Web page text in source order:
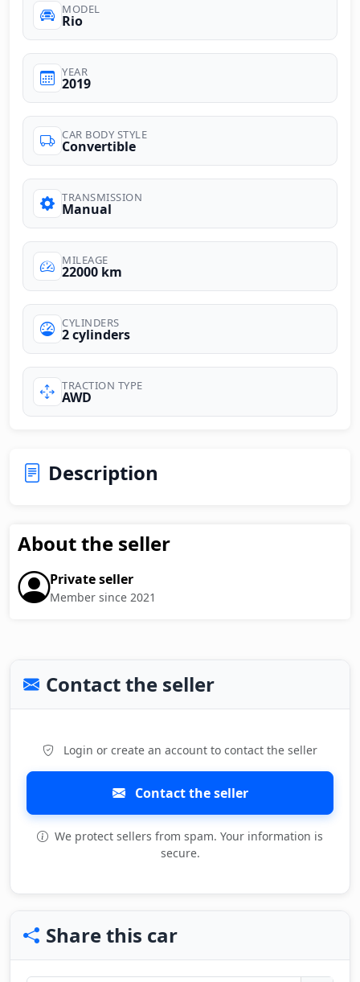
MODEL
Rio
YEAR
2019
CAR BODY STYLE
Convertible
TRANSMISSION
Manual
MILEAGE
22000 km
CYLINDERS
2 cylinders
TRACTION TYPE
AWD
Description
About the seller
Private seller
Member since 2021
Contact the seller
Login or create an account to contact the seller
Contact the seller
We protect sellers from spam. Your information is
secure.
Share this car